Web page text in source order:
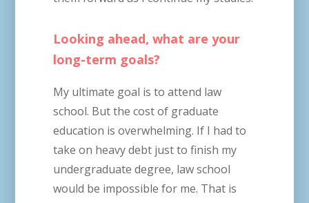
Looking ahead, what are your
long-term goals?
My ultimate goal is to attend law
school. But the cost of graduate
education is overwhelming. If I had to
take on heavy debt just to finish my
undergraduate degree, law school
would be impossible for me. That is